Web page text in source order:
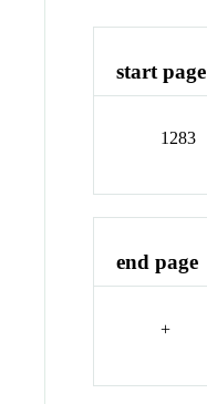
start page
1283
end page
+